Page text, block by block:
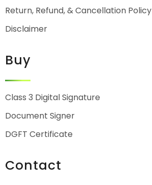
Return, Refund, & Cancellation Policy
Disclaimer
Buy
Class 3 Digital Signature
Document Signer
DGFT Certificate
Contact